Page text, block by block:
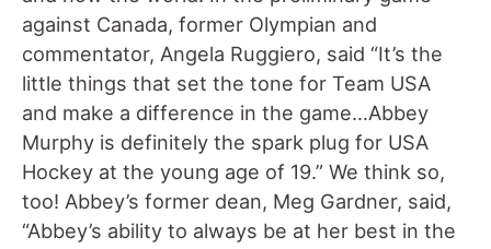
against Canada, former Olympian and
commentator, Angela Ruggiero, said “It’s the
little things that set the tone for Team USA
and make a difference in the game…Abbey
Murphy is definitely the spark plug for USA
Hockey at the young age of 19.” We think so,
too! Abbey’s former dean, Meg Gardner, said,
“Abbey’s ability to always be at her best in the